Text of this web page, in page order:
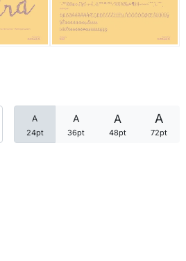
A
24pt
A
36pt
A
48pt
A
72pt
Articles
Font In Use